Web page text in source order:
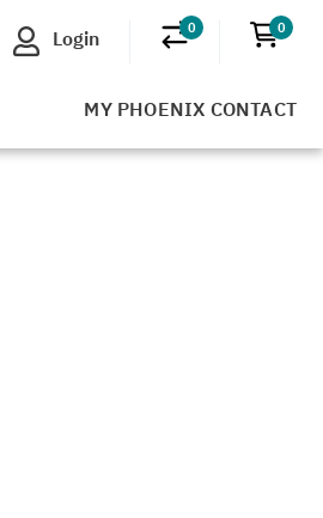
Login 0
No products in
0
No
MY PHOENIX CONTACT